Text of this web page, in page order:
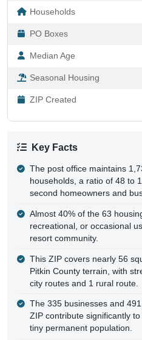
Households
PO Boxes
Median Age
Seasonal Housing
ZIP Created
Key Facts
The post office maintains
households, a ratio of 48 to
second homeowners and
Almost 40% of the 63
recreational, or occasional
resort community.
This ZIP covers nearly 56
Pitkin County terrain, with
city routes and 1 rural route.
The 335 businesses and
ZIP contribute significantly
tiny permanent population.